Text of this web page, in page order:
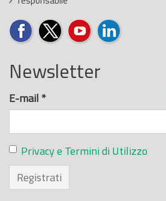
Newsletter
E-mail *
Privacy e Termini di Utilizzo
Registrati